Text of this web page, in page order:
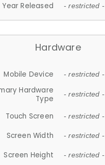
Year Released - restricted -
Hardware
Mobile Device - restricted -
Hardware
Type
- restricted -
Touch Screen - restricted -
Screen Width - restricted -
Screen Height - restricted -